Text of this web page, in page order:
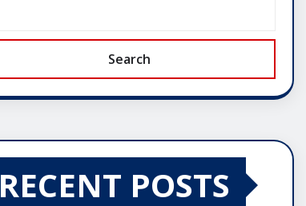
Search
RECENT POSTS